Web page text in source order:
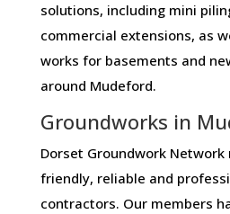
solutions, including mini
commercial extensions, as
works for basements and
around Mudeford.
Groundworks in
Dorset Groundwork Network
friendly, reliable and
contractors. Our members